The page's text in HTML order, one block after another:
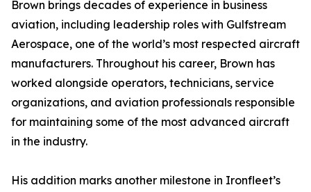
Brown brings decades of experience in business
aviation, including leadership roles with Gulfstream
Aerospace, one of the world’s most respected aircraft
manufacturers. Throughout his career, Brown has
worked alongside operators, technicians, service
organizations, and aviation professionals responsible
for maintaining some of the most advanced aircraft
in the industry.
His addition marks another milestone in Ironfleet’s